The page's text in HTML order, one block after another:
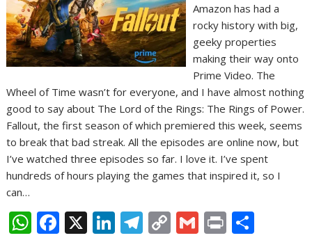
Amazon has had a
rocky history with big,
geeky properties
making their way onto
Prime Video. The
Wheel of Time wasn’t for everyone, and I have almost nothing
good to say about The Lord of the Rings: The Rings of Power.
Fallout, the first season of which premiered this week, seems
to break that bad streak. All the episodes are online now, but
I’ve watched three episodes so far. I love it. I’ve spent
hundreds of hours playing the games that inspired it, so I
can…
W F X Li T C G Pr